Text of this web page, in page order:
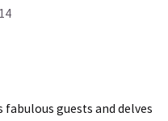
guests and delves